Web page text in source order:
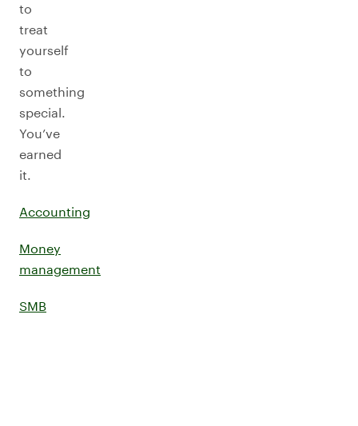
to
treat
yourself
to
something
special.
You’ve
earned
it.
Accounting
Money
management
SMB